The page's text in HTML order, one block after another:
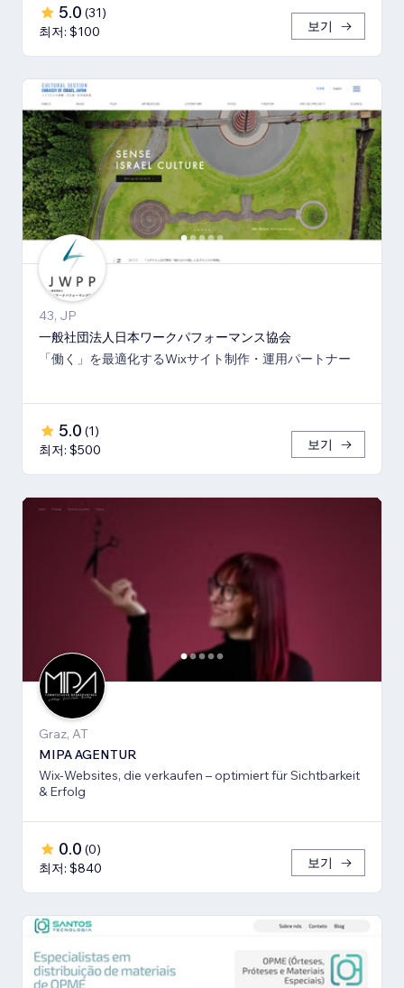
5.0 (31)
최저: $100
보기
43, JP
一般社団法人日本ワークパフォーマンス協会
「働く」を最適化するWixサイト制作・運用パートナー
5.0 (1)
최저: $500
보기
Graz, AT
MIPA AGENTUR
Wix-Websites, die verkaufen – optimiert für Sichtbarkeit
& Erfolg
0.0 (0)
최저: $840
보기